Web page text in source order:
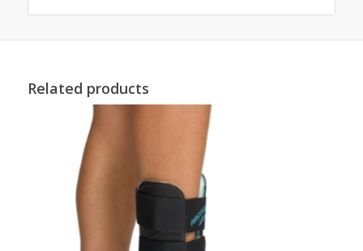
Related products